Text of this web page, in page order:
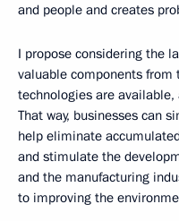
and people and creates
I propose considering the
valuable components from
technologies are
That way, businesses can
help eliminate
and stimulate the
and the manufacturing
to improving the